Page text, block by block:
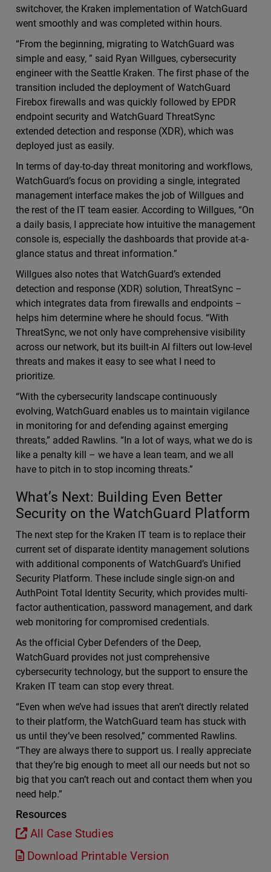
switchover, the Kraken implementation of WatchGuard
went smoothly and was completed within hours.
“From the beginning, migrating to WatchGuard was
simple and easy, ” said Ryan Willgues, cybersecurity
engineer with the Seattle Kraken. The first phase of the
transition included the deployment of WatchGuard
Firebox firewalls and was quickly followed by EPDR
endpoint security and WatchGuard ThreatSync
extended detection and response (XDR), which was
deployed just as easily.
In terms of day-to-day threat monitoring and workflows,
WatchGuard’s focus on providing a single, integrated
management interface makes the job of Willgues and
the rest of the IT team easier. According to Willgues, “On
a daily basis, I appreciate how intuitive the management
console is, especially the dashboards that provide at-a-
glance status and threat information.”
Willgues also notes that WatchGuard’s extended
detection and response (XDR) solution, ThreatSync –
which integrates data from firewalls and endpoints –
helps him determine where he should focus. “With
ThreatSync, we not only have comprehensive visibility
across our network, but its built-in AI filters out low-level
threats and makes it easy to see what I need to
prioritize.
“With the cybersecurity landscape continuously
evolving, WatchGuard enables us to maintain vigilance
in monitoring for and defending against emerging
threats,” added Rawlins. “In a lot of ways, what we do is
like a penalty kill – we have a lean team, and we all
have to pitch in to stop incoming threats.”
What’s Next: Building Even Better
Security on the WatchGuard Platform
The next step for the Kraken IT team is to replace their
current set of disparate identity management solutions
with additional components of WatchGuard’s Unified
Security Platform. These include single sign-on and
AuthPoint Total Identity Security, which provides multi-
factor authentication, password management, and dark
web monitoring for compromised credentials.
As the official Cyber Defenders of the Deep,
WatchGuard provides not just comprehensive
cybersecurity technology, but the support to ensure the
Kraken IT team can stop every threat.
“Even when we’ve had issues that aren’t directly related
to their platform, the WatchGuard team has stuck with
us until they’ve been resolved,” commented Rawlins.
“They are always there to support us. I really appreciate
that they’re big enough to meet all our needs but not so
big that you can’t reach out and contact them when you
need help.”
Resources
All Case Studies
Download Printable Version